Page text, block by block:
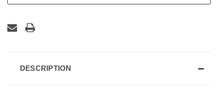
DESCRIPTION